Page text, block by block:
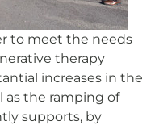
to meet the needs
therapy
increases in the
as the ramping of
supports, by